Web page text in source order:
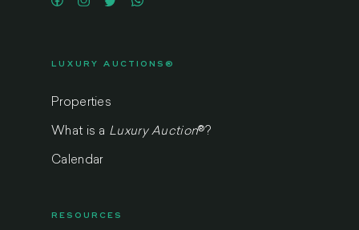
LUXURY AUCTIONS®
Properties
What is a Luxury Auction® ?
Calendar
RESOURCES